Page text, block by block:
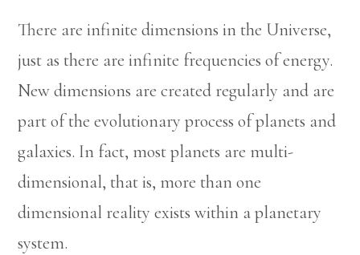
There are infinite dimensions in the Universe,
just as there are infinite frequencies of energy.
New dimensions are created regularly and are
part of the evolutionary process of planets and
galaxies. In fact, most planets are multi-
dimensional, that is, more than one
dimensional reality exists within a planetary
system.